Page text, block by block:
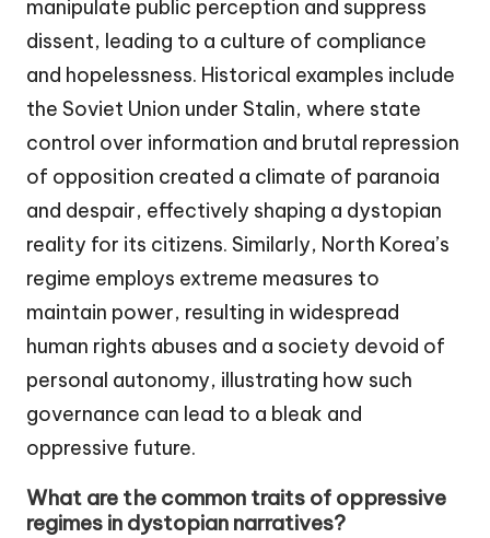
manipulate public perception and suppress
dissent, leading to a culture of compliance
and hopelessness. Historical examples include
the Soviet Union under Stalin, where state
control over information and brutal repression
of opposition created a climate of paranoia
and despair, effectively shaping a dystopian
reality for its citizens. Similarly, North Korea’s
regime employs extreme measures to
maintain power, resulting in widespread
human rights abuses and a society devoid of
personal autonomy, illustrating how such
governance can lead to a bleak and
oppressive future.
What are the common traits of oppressive
regimes in dystopian narratives?